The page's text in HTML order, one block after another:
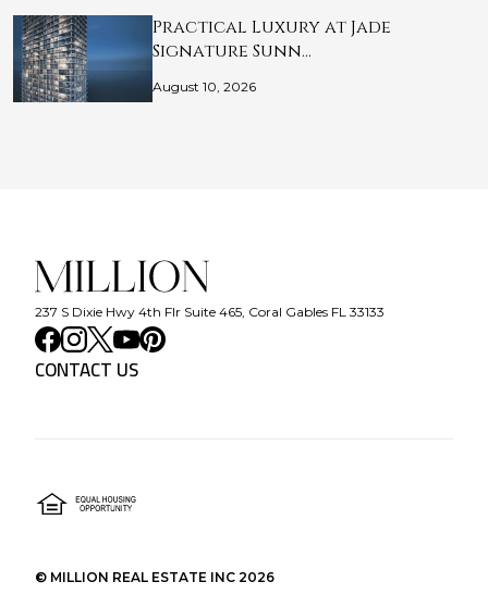
Practical Luxury at Jade
Signature Sunn…
August 10, 2026
237 S Dixie Hwy 4th Flr Suite 465, Coral Gables FL 33133
CONTACT US
© MILLION REAL ESTATE INC 2026